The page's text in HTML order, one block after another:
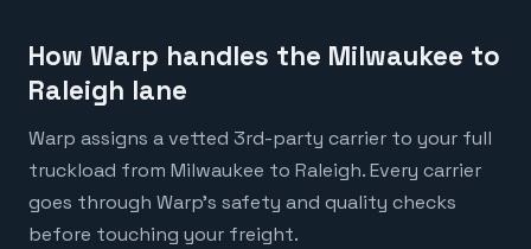
How Warp handles the Milwaukee to
Raleigh lane
Warp assigns a vetted 3rd-party carrier to your full
truckload from Milwaukee to Raleigh. Every carrier
goes through Warp's safety and quality checks
before touching your freight.